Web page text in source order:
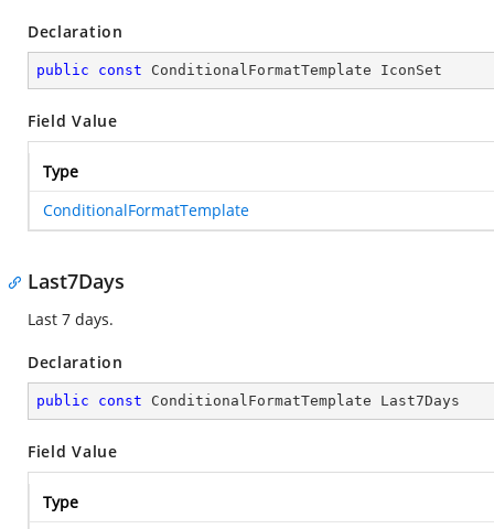
Declaration
public const ConditionalFormatTemplate IconSet
Field Value
Type
ConditionalFormatTemplate
Last7Days
Last 7 days.
Declaration
public const ConditionalFormatTemplate Last7Days
Field Value
Type